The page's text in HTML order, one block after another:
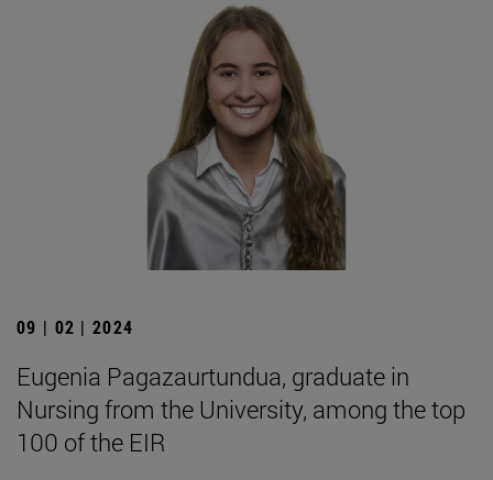
09 | 02 | 2024
Eugenia Pagazaurtundua, graduate in
Nursing from the University, among the top
100 of the EIR